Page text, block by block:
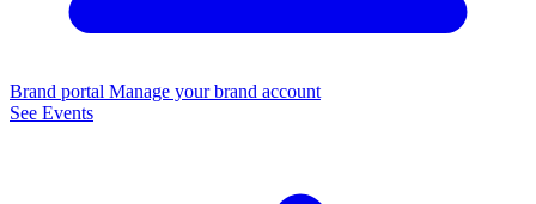
Brand portal Manage your brand account
See Events